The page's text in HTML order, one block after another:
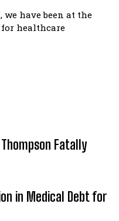
we have been at the
for healthcare
Fatally
in Medical Debt for